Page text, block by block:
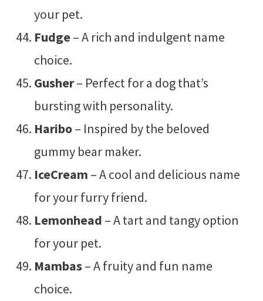
your pet.
Fudge– A rich and indulgent name
choice.
Gusher– Perfect for a dog that’s
bursting with personality.
Haribo– Inspired by the beloved
gummy bear maker.
IceCream – A cool and delicious name
for your furry friend.
Lemonhead – A tart and tangy option
for your pet.
Mambas– A fruity and fun name
choice.